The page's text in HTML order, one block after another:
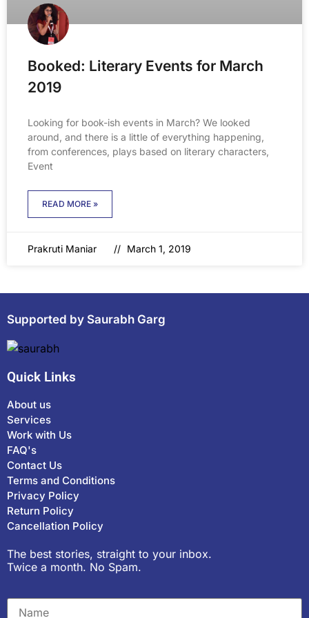
Booked: Literary Events for March
2019
Looking for book-ish events in March? We looked
around, and there is a little of everything happening,
from conferences, plays based on literary characters,
Event
READ MORE »
Prakruti Maniar March 1, 2019
Supported by Saurabh Garg
Quick Links
About us
Services
Work with Us
FAQ's
Contact Us
Terms and Conditions
Privacy Policy
Return Policy
Cancellation Policy
The best stories, straight to your inbox.
Twice a month. No Spam.